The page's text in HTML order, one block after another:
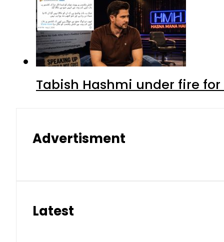
Tabish Hashmi under fire for
Advertisment
Latest